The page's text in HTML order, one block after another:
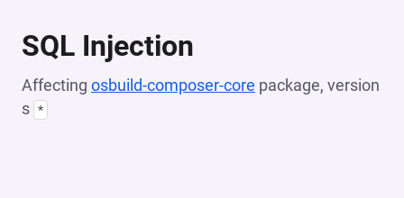
SQL Injection
Affecting osbuild-composer-core package, version
s *